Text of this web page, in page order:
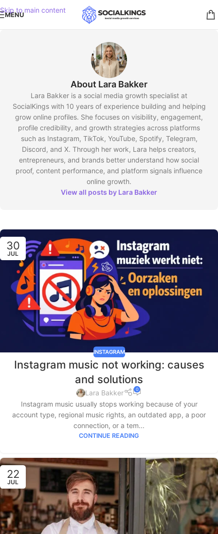
Skip to main content
MENU
About Lara Bakker
Lara Bakker is a social media growth specialist at
SocialKings with 10 years of experience building and helping
grow online profiles. She focuses on visibility, engagement,
profile credibility, and growth strategies across platforms
such as Instagram, TikTok, YouTube, Spotify, Telegram,
Discord, and X. Through her work, Lara helps creators,
entrepreneurs, and brands better understand how social
proof, content performance, and platform signals influence
online growth.
View all posts by Lara Bakker
30
JUL
INSTAGRAM
Instagram music not working: causes
and solutions
Lara Bakker 0
Instagram music usually stops working because of your
account type, regional music rights, an outdated app, a poor
connection, or a tem...
CONTINUE READING
22
JUL